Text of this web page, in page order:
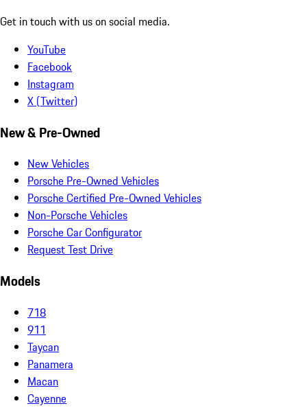
Get in touch with us on social media.
YouTube
Facebook
Instagram
X (Twitter)
New & Pre-Owned
New Vehicles
Porsche Pre-Owned Vehicles
Porsche Certified Pre-Owned Vehicles
Non-Porsche Vehicles
Porsche Car Configurator
Request Test Drive
Models
718
911
Taycan
Panamera
Macan
Cayenne